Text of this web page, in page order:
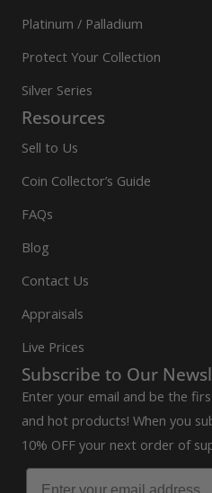
Platinum / Palladium
Protect Your Collection
Silver Series
Resources
Sell to Us
Coin Collector’s Guide
FAQs
Blog
Contact Us
Appraisals
Live Prices
Subscribe to Our
Enter your email and be the
and hot products! When you
10% OFF your next order of